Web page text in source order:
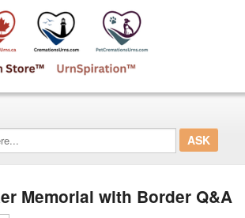
Memorial with Border Q&A